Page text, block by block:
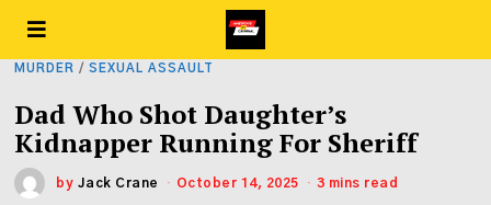
MURDER / SEXUAL ASSAULT
Dad Who Shot Daughter’s
Kidnapper Running For Sheriff
by Jack Crane October 14, 2025 3 mins read